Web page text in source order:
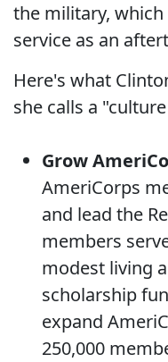
the military, which
service as an
Here's what
she calls a
Grow
AmeriCorps
and lead the
members
modest living
scholarship
expand
250,000